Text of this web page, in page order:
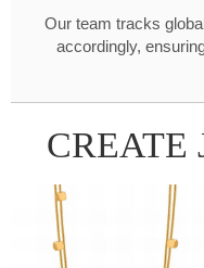
Our team tracks
accordingly,
CREATE